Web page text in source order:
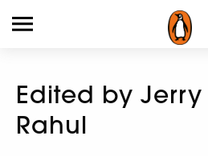
Edited by Jerry
Rahul